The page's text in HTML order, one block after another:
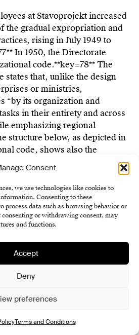
Consent
we use technologies like cookies to
Consenting to these
process data such as browsing behavior or
or withdrawing consent, may
and functions.
Accept
Deny
preferences
Terms and Conditions
at Stavoprojekt increased
the gradual expropriation and
rising in July 1949 to
In 1950, the Directorate
code.**key=78**The
states that, unlike the design
or ministries,
“by its organization and
in their entirety and across
emphasizing regional
structure below, as depicted in
code, shows also the
departments that support the
print and model shops, as
source materials,
Directorate
units:
Typification Institute Prague
of Spatial Planning Brno
of National Artists